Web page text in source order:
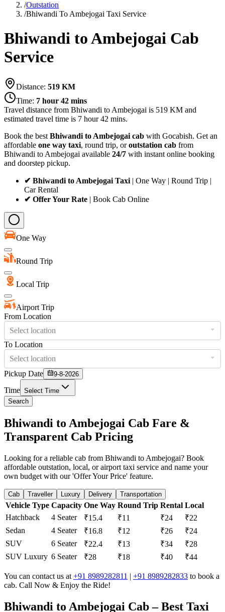
/Outstation
/Bhiwandi To Ambejogai Taxi Service
Bhiwandi to Ambejogai Cab
Service
Distance: 519 KM
Time: 7 hour 42 mins
Travel distance from Bhiwandi to Ambejogai is 519 KM and
estimated travel time is 7 hour 42 mins.
Book the best Bhiwandi to Ambejogai cab with Gocabish. Get an
affordable one way taxi, round trip, oroutstation cab from
Bhiwandi to Ambejogai available 24/7 with instant online booking
and doorstep pickup.
✔ Bhiwandi to Ambejogai Taxi | One Way | Round Trip |
Car Rental
✔ Offer Your Rate | Book Cab Online
One Way
Round Trip
Local Trip
Airport Trip
From Location
Select location
To Location
Select location
Pickup Date
9-8-2026
Time Select Time
Search
Bhiwandi to Ambejogai Cab Fare &
Transparent Cab Pricing
Looking for a reliable cab from Bhiwandi to Ambejogai? Book
affordable outstation, local, or airport taxi service and name your
own budget with our 'Offer Your Price' feature.
Cab Traveller Luxury Delivery Transportation
Vehicle Type Capacity One Way Round Trip Rental Local
Hatchback
4 Seater ₹15.4 ₹11 ₹24
₹22
Sedan
4 Seater ₹16.8 ₹12 ₹26
₹24
SUV
6 Seater ₹22.4 ₹13 ₹34
₹28
SUV Luxury 6 Seater ₹28 ₹18 ₹40 ₹44
You can contact us at +91 8989282811 | +91 8989282833 to book a
cab. Call Now & Enjoy the Ride!
Bhiwandi to Ambejogai Cab – Best Taxi